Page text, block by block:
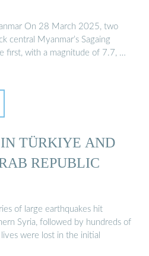
On 28 March 2025, two
central Myanmar’s Sagaing
first, with a magnitude of 7.7, …
TÜRKIYE AND
REPUBLIC
of large earthquakes hit
Syria, followed by hundreds of
were lost in the initial